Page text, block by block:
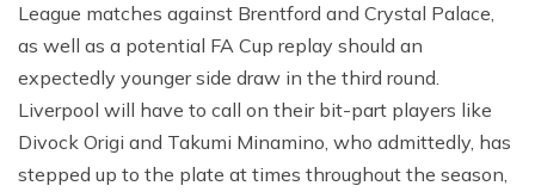
League matches against Brentford and Crystal Palace,
as well as a potential FA Cup replay should an
expectedly younger side draw in the third round.
Liverpool will have to call on their bit-part players like
Divock Origi and Takumi Minamino, who admittedly, has
stepped up to the plate at times throughout the season,